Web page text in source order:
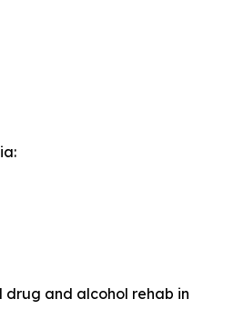
drug and alcohol rehab in